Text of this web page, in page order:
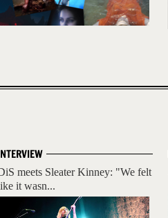
meets Sleater Kinney: "We felt
it wasn...